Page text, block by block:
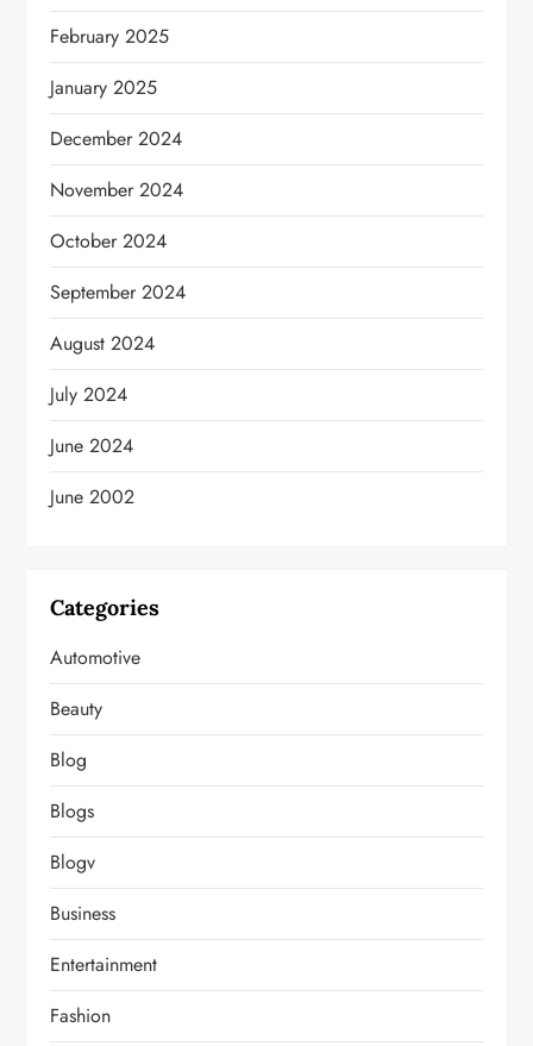
February 2025
January 2025
December 2024
November 2024
October 2024
September 2024
August 2024
July 2024
June 2024
June 2002
Categories
Automotive
Beauty
Blog
Blogs
Blogv
Business
Entertainment
Fashion